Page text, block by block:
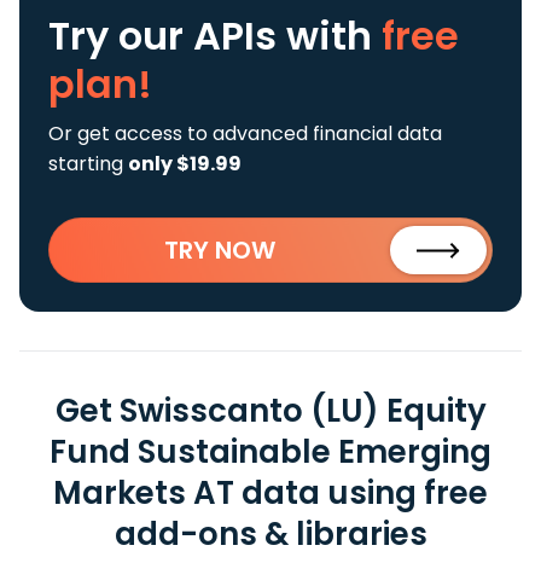
Try our APIs with free
plan!
Or get access to advanced financial data
starting only $19.99
TRY NOW
Get Swisscanto (LU) Equity
Fund Sustainable Emerging
Markets AT data using free
add-ons & libraries